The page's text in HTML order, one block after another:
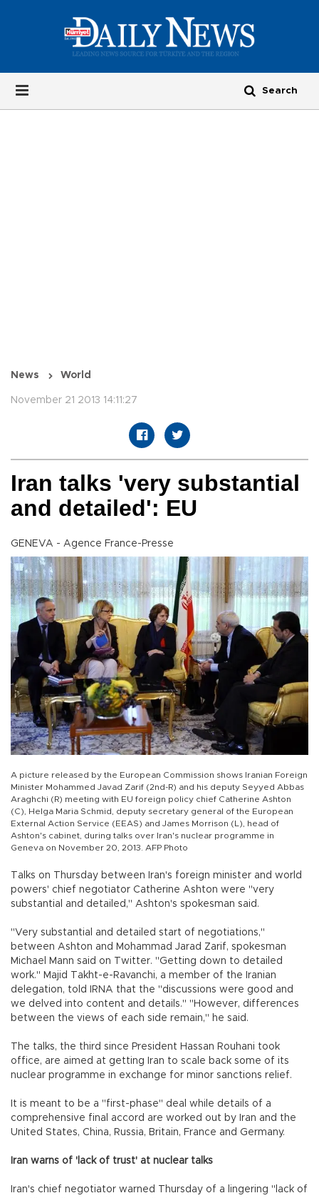
News World
November 21 2013 14:11:27
Iran talks 'very substantial
and detailed': EU
GENEVA - Agence France-Presse
A picture released by the European Commission shows Iranian Foreign
Minister Mohammed Javad Zarif (2nd-R) and his deputy Seyyed Abbas
Araghchi (R) meeting with EU foreign policy chief Catherine Ashton
(C), Helga Maria Schmid, deputy secretary general of the European
External Action Service (EEAS) and James Morrison (L), head of
Ashton's cabinet, during talks over Iran's nuclear programme in
Geneva on November 20, 2013. AFP Photo
Talks on Thursday between Iran's foreign minister and world
powers' chief negotiator Catherine Ashton were "very
substantial and detailed," Ashton's spokesman said.
"Very substantial and detailed start of negotiations,"
between Ashton and Mohammad Jarad Zarif, spokesman
Michael Mann said on Twitter. "Getting down to detailed
work." Majid Takht-e-Ravanchi, a member of the Iranian
delegation, told IRNA that the "discussions were good and
we delved into content and details." "However, differences
between the views of each side remain," he said.
The talks, the third since President Hassan Rouhani took
office, are aimed at getting Iran to scale back some of its
nuclear programme in exchange for minor sanctions relief.
It is meant to be a "first-phase" deal while details of a
comprehensive final accord are worked out by Iran and the
United States, China, Russia, Britain, France and Germany.
Iran warns of 'lack of trust' at nuclear talks
Iran's chief negotiator warned Thursday of a lingering "lack of